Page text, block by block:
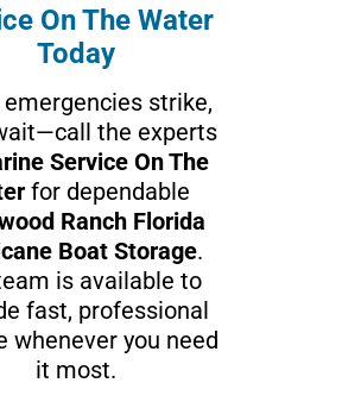
On The Water
Today
emergencies strike,
the experts
Service On The
for dependable
Ranch Florida
Boat Storage.
is available to
fast, professional
whenever you need
it most.